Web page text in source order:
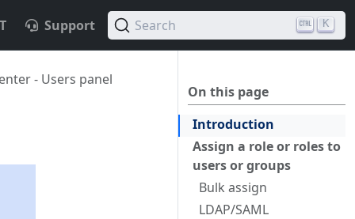
Support Search K
On this page
Introduction
Assign a role or roles to
users or groups
Bulk assign
LDAP/SAML
- Users panel